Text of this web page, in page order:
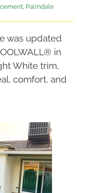
, Palmdale
was updated
in
White trim,
comfort, and